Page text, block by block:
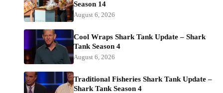
Season 14
August 6, 2026
Cool Wraps Shark Tank Update – Shark
Tank Season 4
August 6, 2026
Traditional Fisheries Shark Tank Update –
Shark Tank Season 4